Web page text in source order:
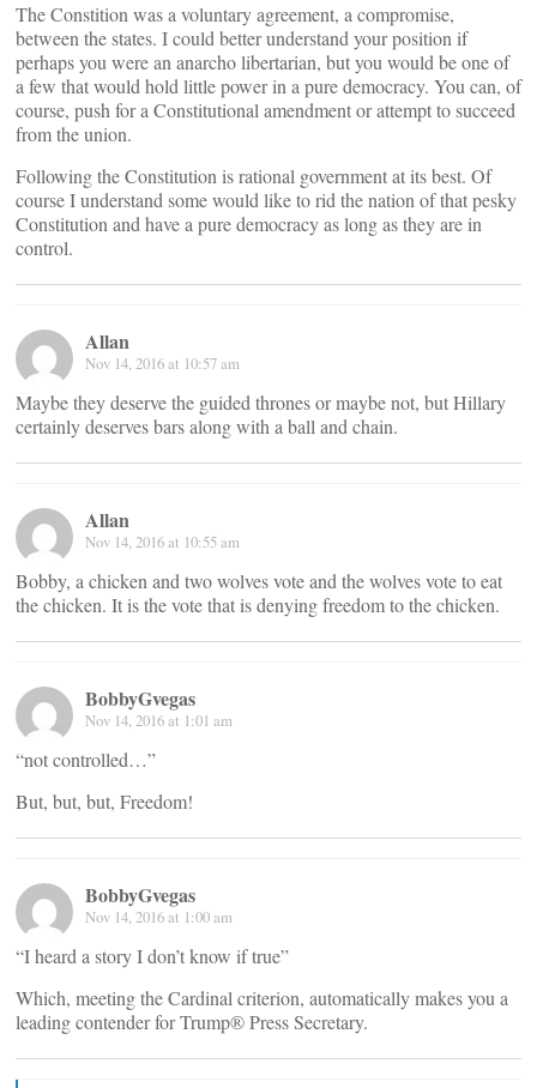
The Constition was a voluntary agreement, a compromise,
between the states. I could better understand your position if
perhaps you were an anarcho libertarian, but you would be one of
a few that would hold little power in a pure democracy. You can, of
course, push for a Constitutional amendment or attempt to succeed
from the union.
Following the Constitution is rational government at its best. Of
course I understand some would like to rid the nation of that pesky
Constitution and have a pure democracy as long as they are in
control.
Allan
Nov 14, 2016 at 10:57 am
Maybe they deserve the guided thrones or maybe not, but Hillary
certainly deserves bars along with a ball and chain.
Allan
Nov 14, 2016 at 10:55 am
Bobby, a chicken and two wolves vote and the wolves vote to eat
the chicken. It is the vote that is denying freedom to the chicken.
BobbyGvegas
Nov 14, 2016 at 1:01 am
“not controlled…”
But, but, but, Freedom!
BobbyGvegas
Nov 14, 2016 at 1:00 am
“I heard a story I don’t know if true”
Which, meeting the Cardinal criterion, automatically makes you a
leading contender for Trump® Press Secretary.